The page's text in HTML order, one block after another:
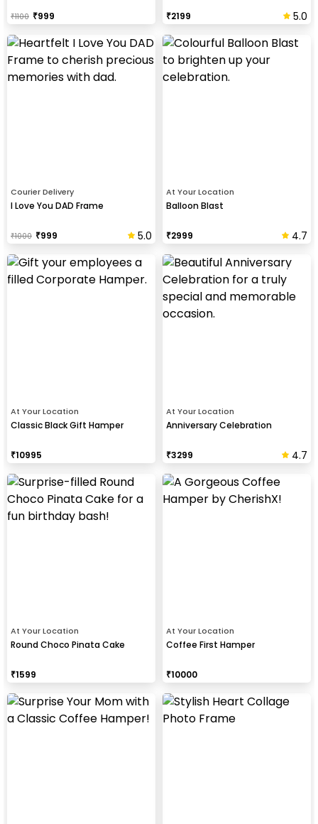
₹1100 ₹999 ₹2199 5.0
Courier Delivery
I Love You DAD Frame
₹1000 ₹999 5.0
At Your Location
Balloon Blast
₹2999 4.7
At Your Location
Classic Black Gift Hamper
₹10995
At Your Location
Anniversary Celebration
₹3299 4.7
At Your Location
Round Choco Pinata Cake
₹1599
At Your Location
Coffee First Hamper
₹10000